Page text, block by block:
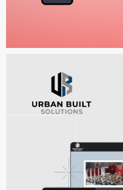
DigiWorld Logistics